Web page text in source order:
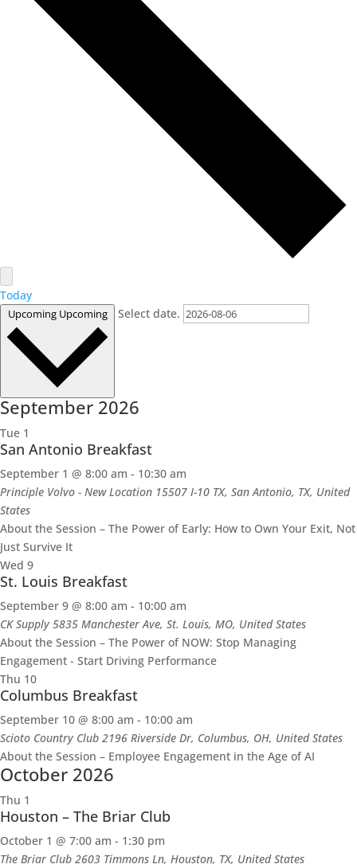
Today
Upcoming Upcoming Select date.
September 2026
Tue 1
San Antonio Breakfast
September 1 @ 8:00 am - 10:30 am
Principle Volvo - New Location 15507 I-10 TX, San Antonio, TX, United
States
About the Session – The Power of Early: How to Own Your Exit, Not
Just Survive It
Wed 9
St. Louis Breakfast
September 9 @ 8:00 am - 10:00 am
CK Supply 5835 Manchester Ave, St. Louis, MO, United States
About the Session – The Power of NOW: Stop Managing
Engagement - Start Driving Performance
Thu 10
Columbus Breakfast
September 10 @ 8:00 am - 10:00 am
Scioto Country Club 2196 Riverside Dr, Columbus, OH, United States
About the Session – Employee Engagement in the Age of AI
October 2026
Thu 1
Houston – The Briar Club
October 1 @ 7:00 am - 1:30 pm
The Briar Club 2603 Timmons Ln, Houston, TX, United States